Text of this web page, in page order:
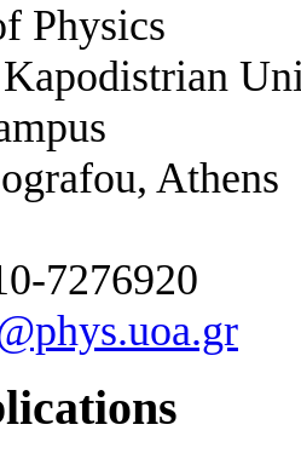
Physics
Athens
7276920